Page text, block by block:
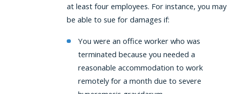
at least four employees. For instance, you may
be able to sue for damages if:
You were an office worker who was
terminated because you needed a
reasonable accommodation to work
remotely for a month due to severe